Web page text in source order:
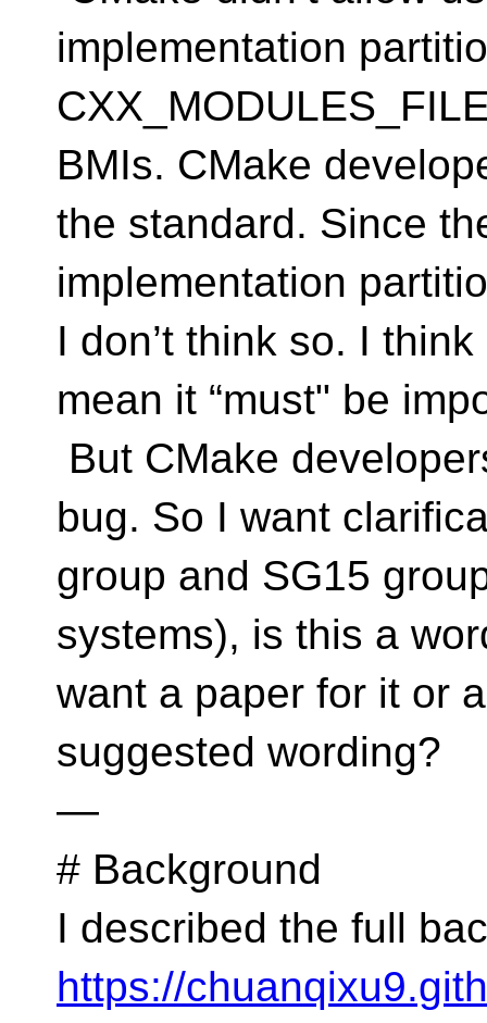
implementation
BMIs. CMake
the standard. Since
implementation
I don’t think so. I think
mean it “must" be
But CMake
bug. So I want
group and SG15
systems), is this a
want a paper for it or
suggested wording?
—
# Background
I described the full
https://